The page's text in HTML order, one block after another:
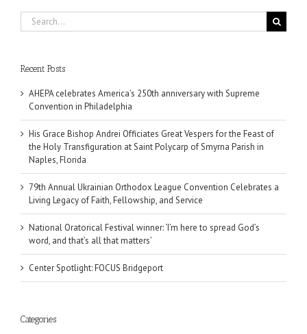
Search
for:
Recent Posts
AHEPA celebrates America’s 250th anniversary with Supreme
Convention in Philadelphia
His Grace Bishop Andrei Officiates Great Vespers for the Feast of
the Holy Transfiguration at Saint Polycarp of Smyrna Parish in
Naples, Florida
79th Annual Ukrainian Orthodox League Convention Celebrates a
Living Legacy of Faith, Fellowship, and Service
National Oratorical Festival winner: ‘I’m here to spread God’s
word, and that’s all that matters’
Center Spotlight: FOCUS Bridgeport
Categories